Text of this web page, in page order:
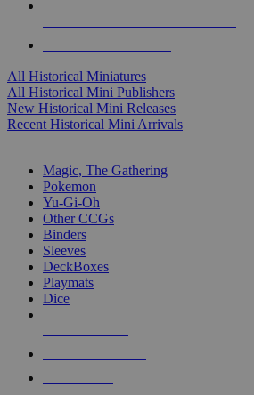
All Historical Miniatures
All Historical Mini Publishers
New Historical Mini Releases
Recent Historical Mini Arrivals
Magic, The Gathering
Pokemon
Yu-Gi-Oh
Other CCGs
Binders
Sleeves
DeckBoxes
Playmats
Dice